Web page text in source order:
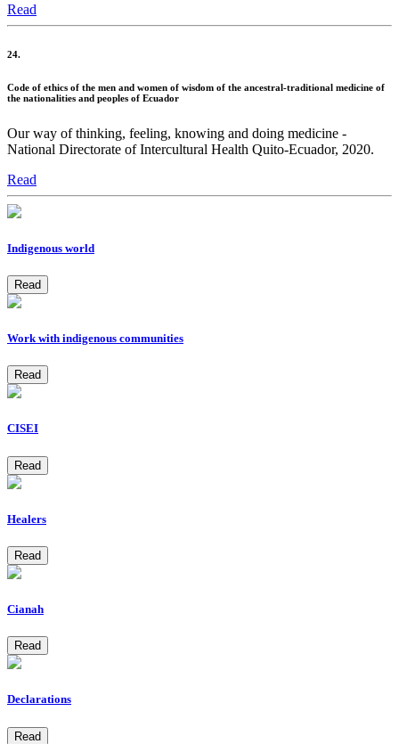
Read
24.
Code of ethics of the men and women of wisdom of the ancestral-traditional medicine of
the nationalities and peoples of Ecuador
Our way of thinking, feeling, knowing and doing medicine -
National Directorate of Intercultural Health Quito-Ecuador, 2020.
Read
Indigenous world
Read
Work with indigenous communities
Read
CISEI
Read
Healers
Read
Cianah
Read
Declarations
Read